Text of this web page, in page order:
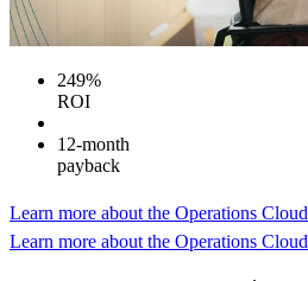
249%
ROI
12-month
payback
Learn more about the Operations Cloud
Learn more about the Operations Cloud